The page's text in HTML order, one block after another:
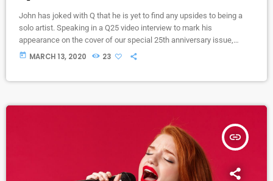
John has joked with Q that he is yet to find any upsides to being a
solo artist. Speaking in a Q25 video interview to mark his
appearance on the cover of our special 25th anniversary issue,
Q304, which is out now, the former Oasis leader. The Chief declares
today MARCH 13, 2020 23
insert_link